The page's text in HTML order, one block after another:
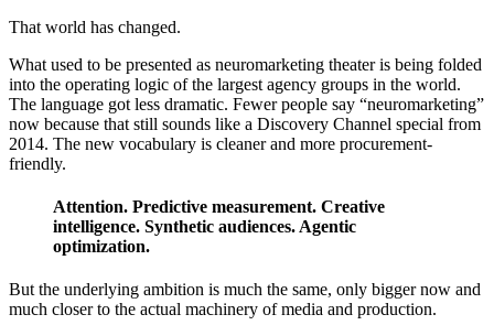
That world has changed.
What used to be presented as neuromarketing theater is being folded
into the operating logic of the largest agency groups in the world.
The language got less dramatic. Fewer people say “neuromarketing”
now because that still sounds like a Discovery Channel special from
2014. The new vocabulary is cleaner and more procurement-
friendly.
Attention. Predictive measurement. Creative
intelligence. Synthetic audiences. Agentic
optimization.
But the underlying ambition is much the same, only bigger now and
much closer to the actual machinery of media and production.